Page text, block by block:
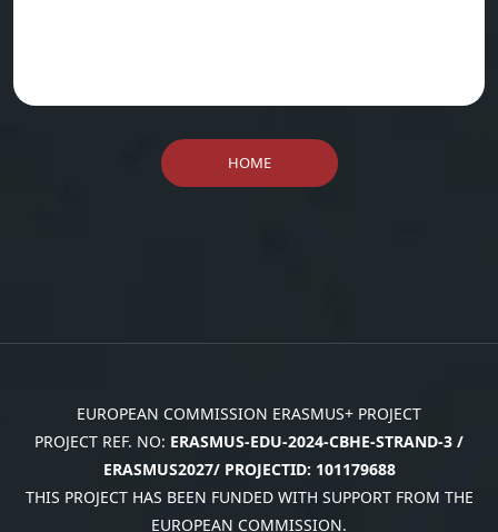
HOME
EUROPEAN COMMISSION ERASMUS+ PROJECT
PROJECT REF. NO: ERASMUS-EDU-2024-CBHE-STRAND-3 /
ERASMUS2027/ PROJECTID: 101179688
THIS PROJECT HAS BEEN FUNDED WITH SUPPORT FROM THE
EUROPEAN COMMISSION.